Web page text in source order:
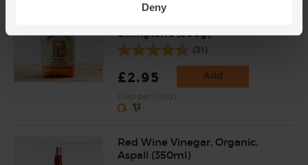
Deny
Billington's (500g)
(31)
£2.95 Add
Red Wine Vinegar, Organic,
Aspall (350ml)